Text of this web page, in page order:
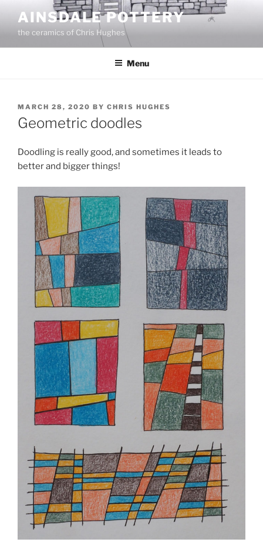
content
AINSDALE POTTERY
the ceramics of Chris Hughes
Menu
POSTED
ON
MARCH 28, 2020 BY CHRIS HUGHES
Geometric doodles
Doodling is really good, and sometimes it leads to
better and bigger things!